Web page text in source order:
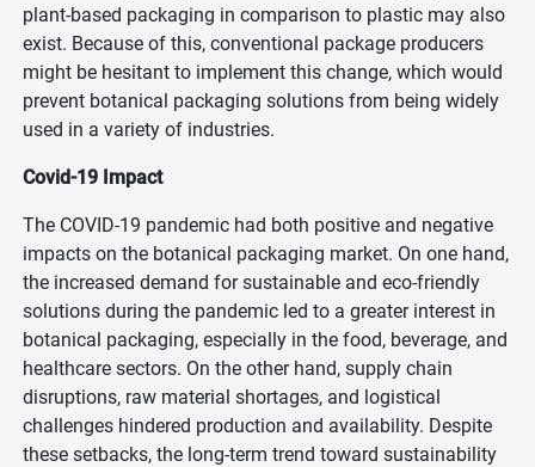
plant-based packaging in comparison to plastic may also
exist. Because of this, conventional package producers
might be hesitant to implement this change, which would
prevent botanical packaging solutions from being widely
used in a variety of industries.
Covid-19 Impact
The COVID-19 pandemic had both positive and negative
impacts on the botanical packaging market. On one hand,
the increased demand for sustainable and eco-friendly
solutions during the pandemic led to a greater interest in
botanical packaging, especially in the food, beverage, and
healthcare sectors. On the other hand, supply chain
disruptions, raw material shortages, and logistical
challenges hindered production and availability. Despite
these setbacks, the long-term trend toward sustainability